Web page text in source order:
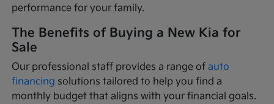
performance for your family.
The Benefits of Buying a New Kia for
Sale
Our professional staff provides a range ofauto
financing solutions tailored to help you find a
monthly budget that aligns with your financial goals.